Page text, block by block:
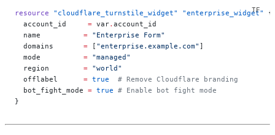
resource "cloudflare_turnstile_widget" "enterprise_widget"
{
  account_id
     =
var. account_id
  name
          =
"Enterprise Form"
  domains
       =
[ "enterprise.example.com" ]
  mode
          =
"managed"
  region
        =
"world"
  offlabel
      =
true
  # Remove Cloudflare branding
  bot_fight_mode
= true # Enable bot fight mode
}